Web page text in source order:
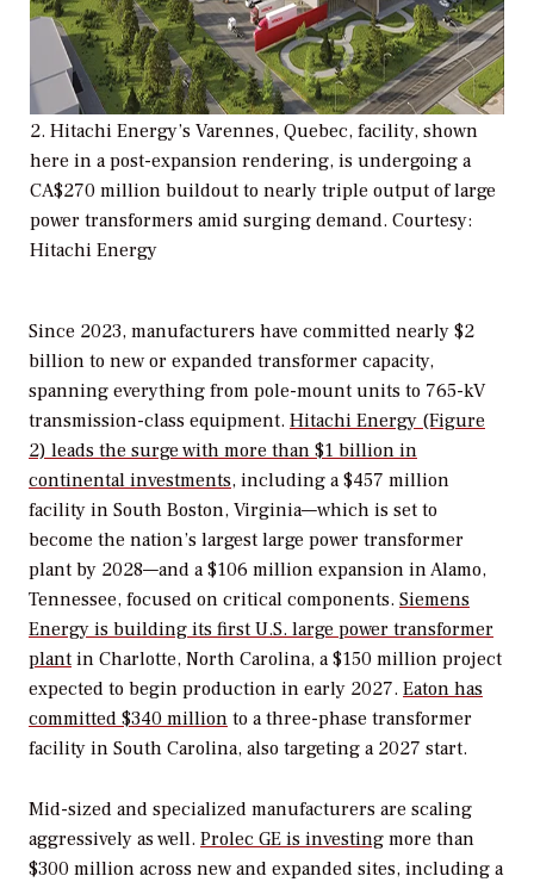
2. Hitachi Energy’s Varennes, Quebec, facility, shown
here in a post-expansion rendering, is undergoing a
CA$270 million buildout to nearly triple output of large
power transformers amid surging demand. Courtesy:
Hitachi Energy
Since 2023, manufacturers have committed nearly $2
billion to new or expanded transformer capacity,
spanning everything from pole-mount units to 765-kV
transmission-class equipment. Hitachi Energy (Figure
2) leads the surge with more than $1 billion in
continental investments, including a $457 million
facility in South Boston, Virginia—which is set to
become the nation’s largest large power transformer
plant by 2028—and a $106 million expansion in Alamo,
Tennessee, focused on critical components. Siemens
Energy is building its first U.S. large power transformer
plant in Charlotte, North Carolina, a $150 million project
expected to begin production in early 2027. Eaton has
committed $340 million to a three-phase transformer
facility in South Carolina, also targeting a 2027 start.
Mid-sized and specialized manufacturers are scaling
aggressively as well. Prolec GE is investing more than
$300 million across new and expanded sites, including a